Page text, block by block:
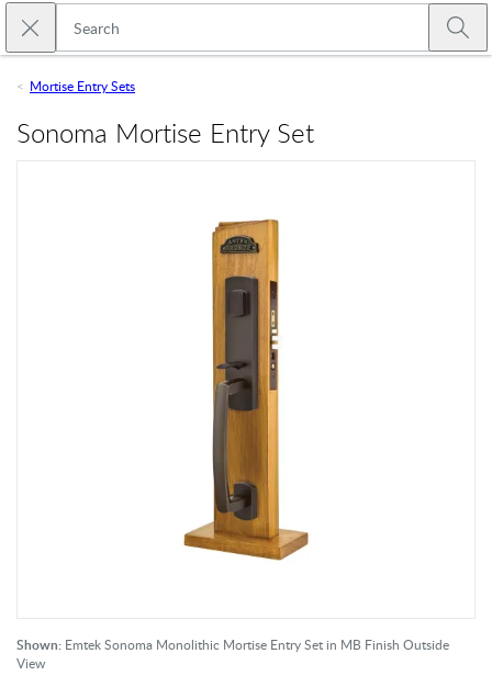
Skip to main content
Close search
Mortise Entry Sets
Shown: Emtek Sonoma Monolithic Mortise Entry Set in MB Finish Outside
View
Sonoma Mortise Entry Set